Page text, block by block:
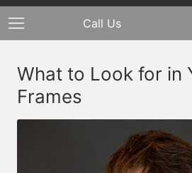
Call Us
What to Look for in
Frames